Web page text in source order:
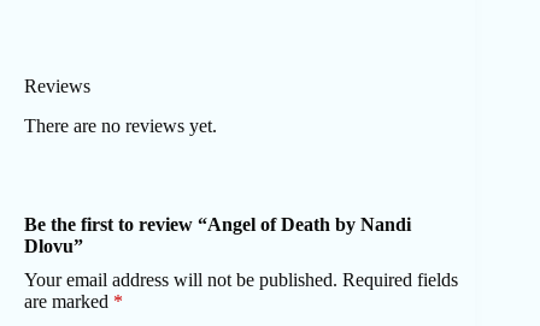
Reviews
There are no reviews yet.
Be the first to review “Angel of Death by Nandi
Dlovu”
Your email address will not be published. Required fields
are marked *